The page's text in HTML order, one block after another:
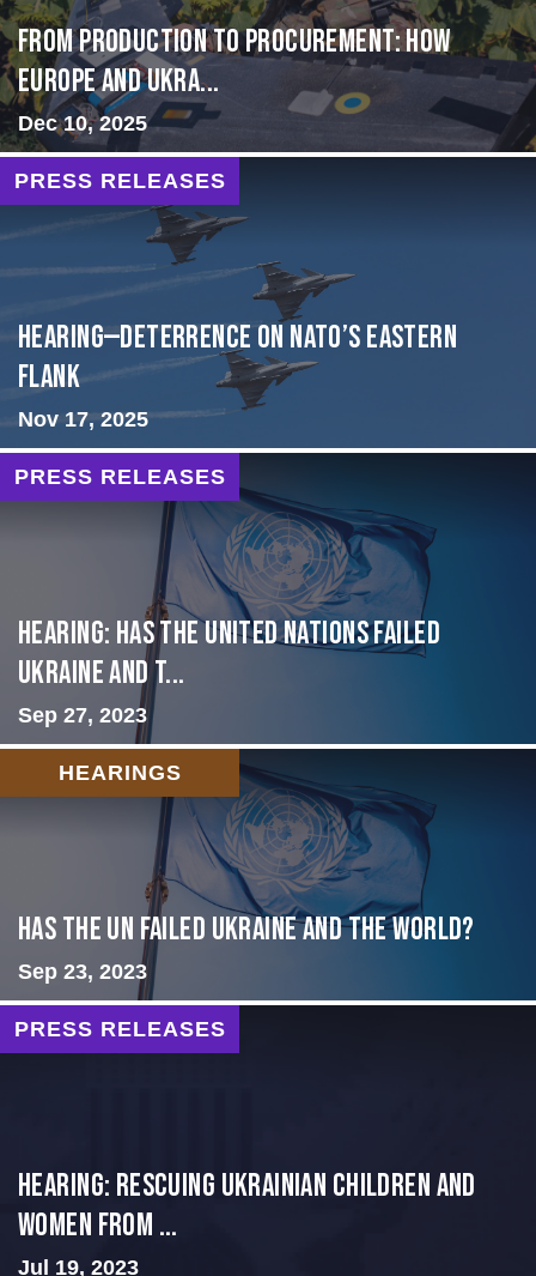
From Production to Procurement: How
Europe and Ukra...
Dec 10, 2025
PRESS RELEASES
HEARING—Deterrence on NATO’s Eastern
Flank
Nov 17, 2025
PRESS RELEASES
Hearing: Has the United Nations Failed
Ukraine and t...
Sep 27, 2023
HEARINGS
Has the UN failed Ukraine and the World?
Sep 23, 2023
PRESS RELEASES
HEARING: RESCUING UKRAINIAN CHILDREN AND
WOMEN FROM ...
Jul 19, 2023